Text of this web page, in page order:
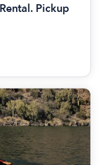
Pickup